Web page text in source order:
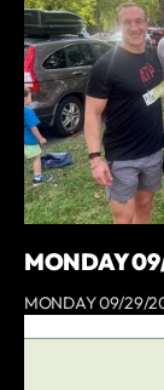
MONDAY
MONDAY 09/29/